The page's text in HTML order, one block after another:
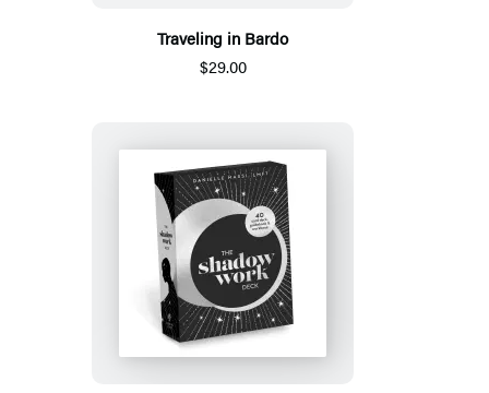
Traveling in Bardo
$29.00